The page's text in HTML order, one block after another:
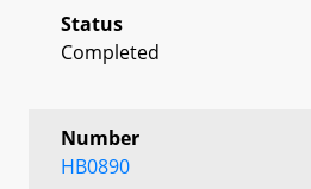
Status
Completed
Number
HB0890